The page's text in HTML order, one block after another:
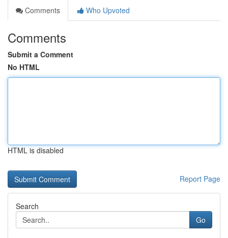
Comments
Who Upvoted
Comments
Submit a Comment
No HTML
HTML is disabled
Report Page
Search
Go